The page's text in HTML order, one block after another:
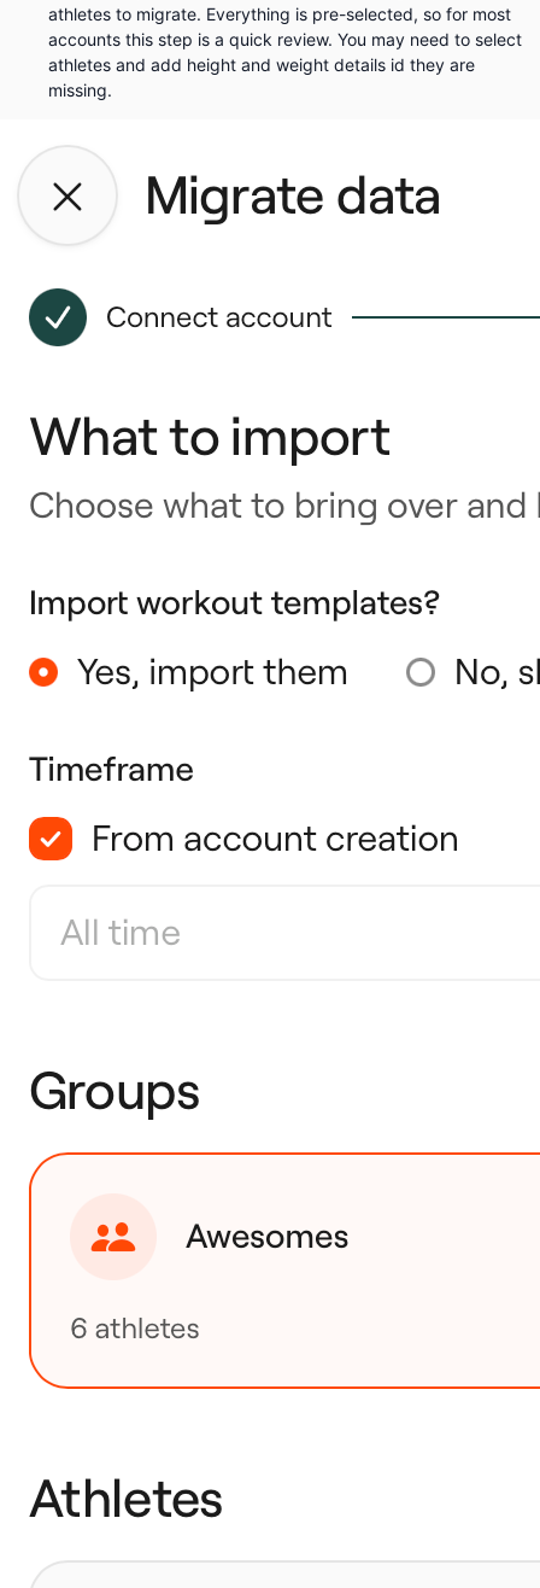
athletes to migrate. Everything is pre-selected, so for most
accounts this step is a quick review. You may need to select
athletes and add height and weight details id they are
missing.